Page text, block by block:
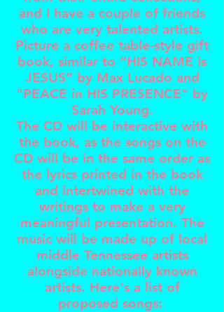
and I have a couple of friends
who are very talented artists.
Picture a coffee table-style gift
book, similar to “HIS NAME is
JESUS” by Max Lucado and
"PEACE in HIS PRESENCE" by
Sarah Young.
The CD will be interactive with
the book, as the songs on the
CD will be in the same order as
the lyrics printed in the book
and intertwined with the
writings to make a very
meaningful presentation. The
music will be made up of local
middle Tennessee artists
alongside nationally known
artists. Here's a list of
proposed songs: